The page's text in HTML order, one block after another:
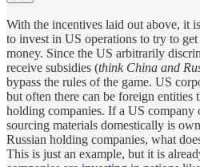
With the incentives laid out above, it
to invest in US operations to try to
money. Since the US arbitrarily
receive subsidies (think China and
bypass the rules of the game. US
but often there can be foreign entities
holding companies. If a US company
sourcing materials domestically is
Russian holding companies, what
This is just an example, but it is